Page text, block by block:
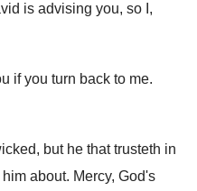
is advising you, so I,
if you turn back to me.
but he that trusteth in
about. Mercy, God's